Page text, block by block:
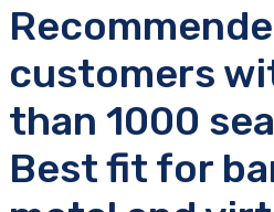
customers
than 1000
Best fit for